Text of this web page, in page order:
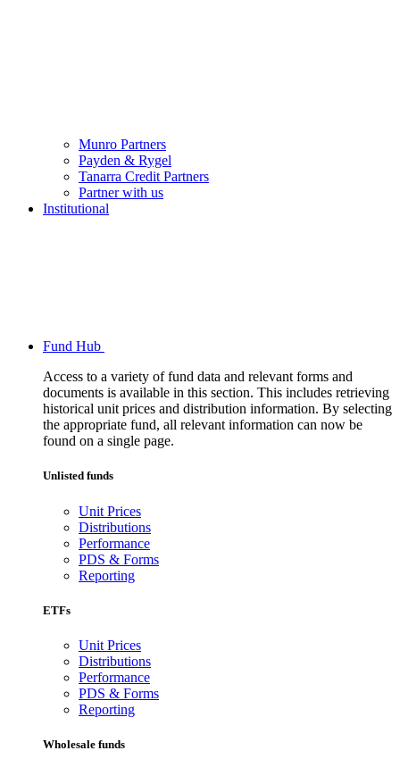
Munro Partners
Payden & Rygel
Tanarra Credit Partners
Partner with us
Institutional
Fund Hub
Access to a variety of fund data and relevant forms and
documents is available in this section. This includes retrieving
historical unit prices and distribution information. By selecting
the appropriate fund, all relevant information can now be
found on a single page.
Unlisted funds
Unit Prices
Distributions
Performance
PDS & Forms
Reporting
ETFs
Unit Prices
Distributions
Performance
PDS & Forms
Reporting
Wholesale funds